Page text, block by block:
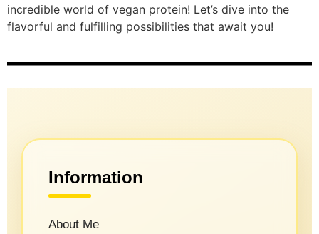
incredible world of vegan protein! Let’s dive into the
flavorful and fulfilling possibilities that await you!
Information
About Me